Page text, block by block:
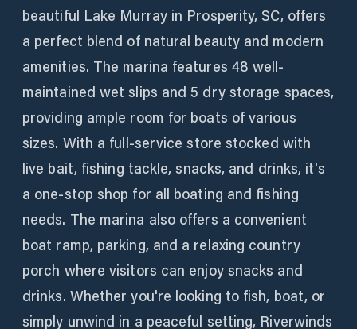
beautiful Lake Murray in Prosperity, SC, offers
a perfect blend of natural beauty and modern
amenities. The marina features 48 well-
maintained wet slips and 5 dry storage spaces,
providing ample room for boats of various
sizes. With a full-service store stocked with
live bait, fishing tackle, snacks, and drinks, it's
a one-stop shop for all boating and fishing
needs. The marina also offers a convenient
boat ramp, parking, and a relaxing country
porch where visitors can enjoy snacks and
drinks. Whether you're looking to fish, boat, or
simply unwind in a peaceful setting, Riverwinds